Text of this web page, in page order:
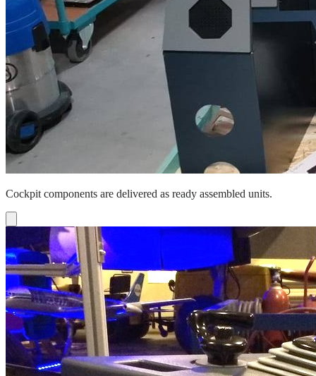
Cockpit components are delivered as ready assembled units.